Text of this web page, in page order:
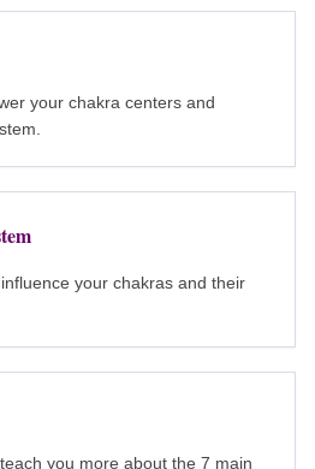
your chakra centers and
your chakras and their
you more about the 7 main